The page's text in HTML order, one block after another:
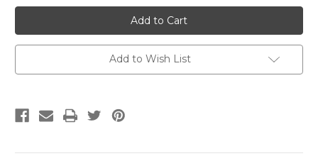
Personalized
Fathers
Day
Tape
Measure
Personalized
Fathers
Day
Tape
Measure
Add to Wish List